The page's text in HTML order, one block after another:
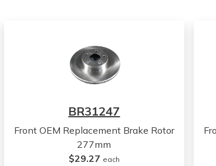
Outback
Outback
Outback
BRZ
BRZ
BRZ
BR31247
Front OEM Replacement Brake Rotor
277mm
$29.27 each